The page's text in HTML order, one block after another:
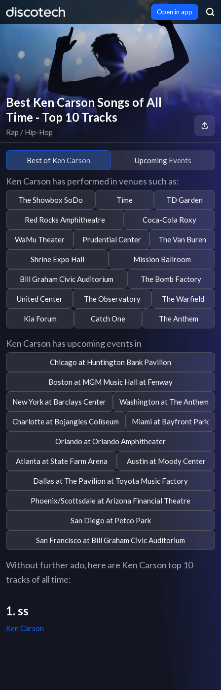
Open in app
Best Ken Carson Songs of All
Time - Top 10 Tracks
Rap / Hip-Hop
Best of Ken Carson Upcoming Events
Ken Carson has performed in venues such as:
The Showbox SoDo Time TD Garden
Red Rocks Amphitheatre Coca-Cola Roxy
WaMu Theater Prudential Center The Van Buren
Shrine Expo Hall Mission Ballroom
Bill Graham Civic Auditorium The Bomb Factory
United Center The Observatory The Warfield
Kia Forum Catch One The Anthem
Ken Carson has upcoming events in
Chicago at Huntington Bank Pavilion
Boston at MGM Music Hall at Fenway
New York at Barclays Center Washington at The Anthem
Charlotte at Bojangles Coliseum Miami at Bayfront Park
Orlando at Orlando Amphitheater
Atlanta at State Farm Arena Austin at Moody Center
Dallas at The Pavilion at Toyota Music Factory
Phoenix/Scottsdale at Arizona Financial Theatre
San Diego at Petco Park
San Francisco at Bill Graham Civic Auditorium
Without further ado, here are Ken Carson top 10
tracks of all time:
1. ss
Ken Carson